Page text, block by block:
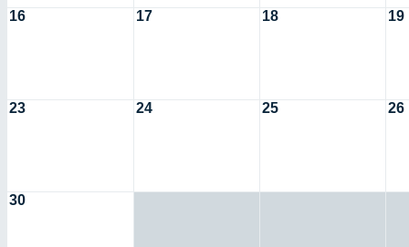
16 17 18 19
23 24 25 26
30